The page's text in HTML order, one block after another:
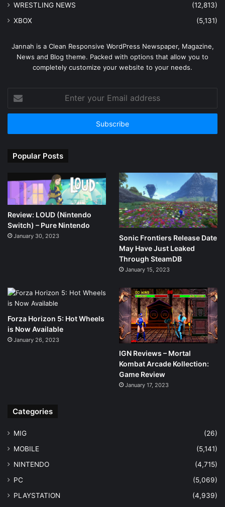
WRESTLING NEWS
(12,813)
XBOX
(5,131)
Jannah is a Clean Responsive WordPress Newspaper, Magazine,
News and Blog theme. Packed with options that allow you to
completely customize your website to your needs.
your
Email
Popular Posts
Review: LOUD (Nintendo
Switch) – Pure Nintendo
January 30, 2023
Sonic Frontiers Release Date
May Have Just Leaked
Through SteamDB
January 15, 2023
Forza Horizon 5: Hot Wheels
is Now Available
January 26, 2023
IGN Reviews – Mortal
Kombat Arcade Kollection:
Game Review
January 17, 2023
Categories
MIG
(26)
MOBILE
(5,141)
NINTENDO
(4,715)
PC
(5,069)
PLAYSTATION
(4,939)